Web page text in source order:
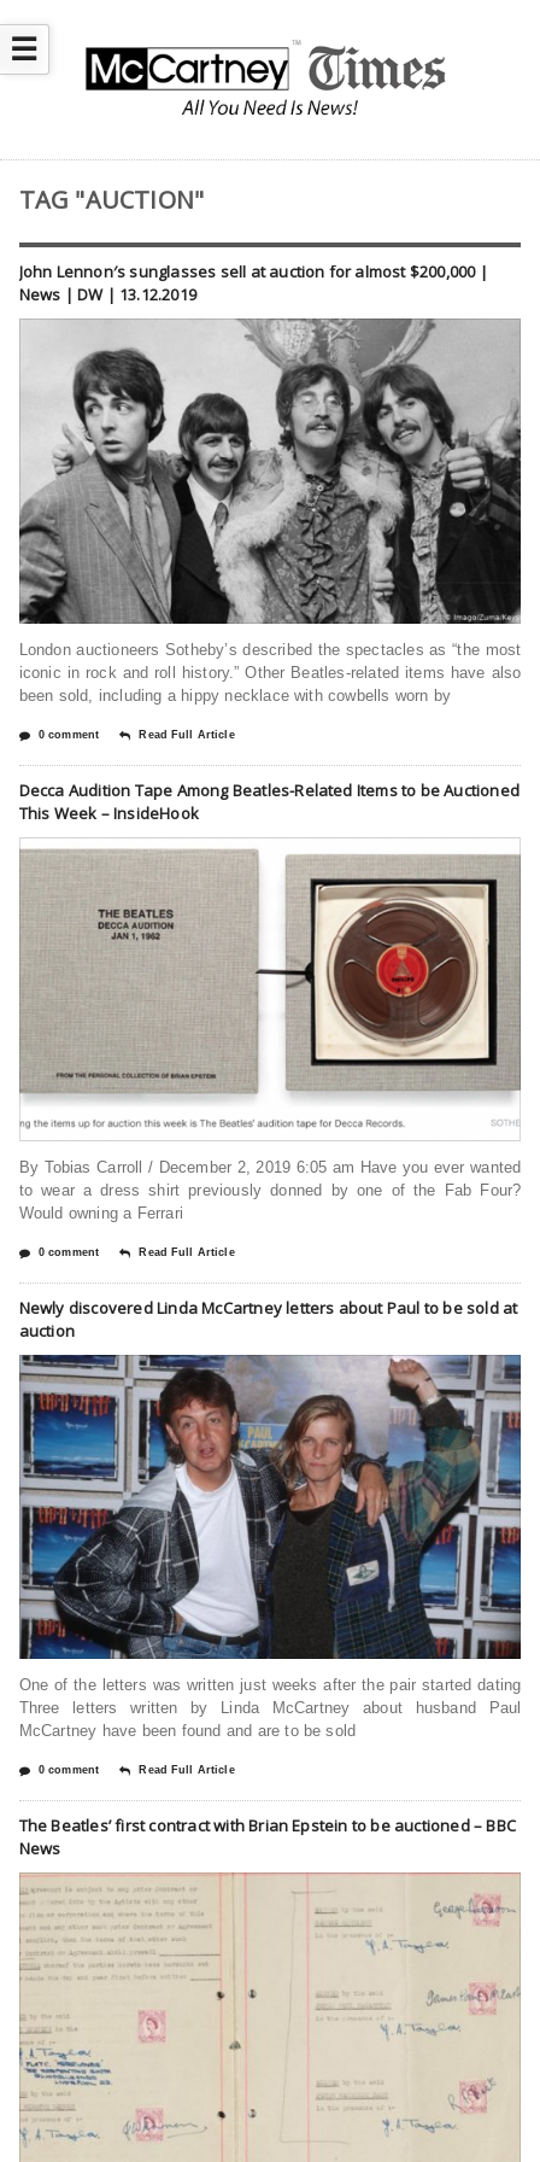
☰
TAG "AUCTION"
John Lennon′s sunglasses sell at auction for almost $200,000 |
News | DW | 13.12.2019
London auctioneers Sotheby’s described the spectacles as “the most
iconic in rock and roll history.” Other Beatles-related items have also
been sold, including a hippy necklace with cowbells worn by
0 comment Read Full Article
Decca Audition Tape Among Beatles-Related Items to be Auctioned
This Week – InsideHook
By Tobias Carroll / December 2, 2019 6:05 am Have you ever wanted
to wear a dress shirt previously donned by one of the Fab Four?
Would owning a Ferrari
0 comment Read Full Article
Newly discovered Linda McCartney letters about Paul to be sold at
auction
One of the letters was written just weeks after the pair started dating
Three letters written by Linda McCartney about husband Paul
McCartney have been found and are to be sold
0 comment Read Full Article
The Beatles’ first contract with Brian Epstein to be auctioned – BBC
News